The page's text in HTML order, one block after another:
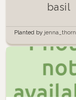
basil
Planted by jenna_thorn